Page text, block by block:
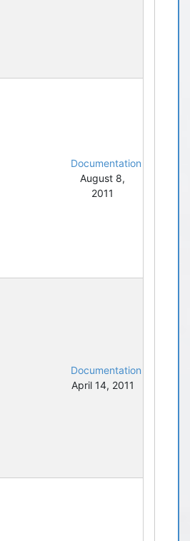
Documentation
August 8,
2011
Documentation
April 14, 2011